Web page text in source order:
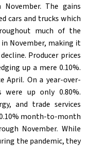
November. The gains
cars and trucks which
much of the
November, making it
Producer prices
up a mere 0.10%.
April. On a year-over-
were up only 0.80%.
and trade services
month-to-month
November. While
the pandemic, they